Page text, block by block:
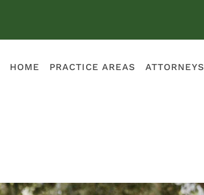
HOME PRACTICE AREAS ATTORNEYS